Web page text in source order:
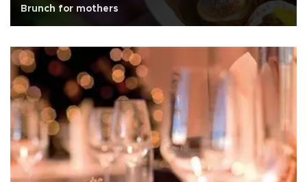
Brunch for mothers